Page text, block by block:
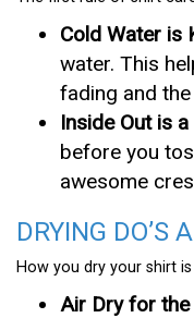
Cold Water is
water. This
fading and
Inside Out is
before you
awesome
DRYING DO’S
How you dry your shirt
Air Dry for the